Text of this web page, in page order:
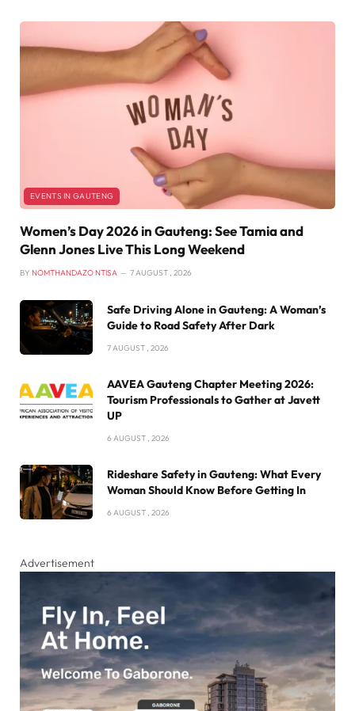
EVENTS IN GAUTENG
Women’s Day 2026 in Gauteng: See Tamia and
Glenn Jones Live This Long Weekend
BY NOMTHANDAZO NTISA 7 AUGUST , 2026
Safe Driving Alone in Gauteng: A Woman’s
Guide to Road Safety After Dark
7 AUGUST , 2026
AAVEA Gauteng Chapter Meeting 2026:
Tourism Professionals to Gather at Javett
UP
6 AUGUST , 2026
Rideshare Safety in Gauteng: What Every
Woman Should Know Before Getting In
6 AUGUST , 2026
Advertisement